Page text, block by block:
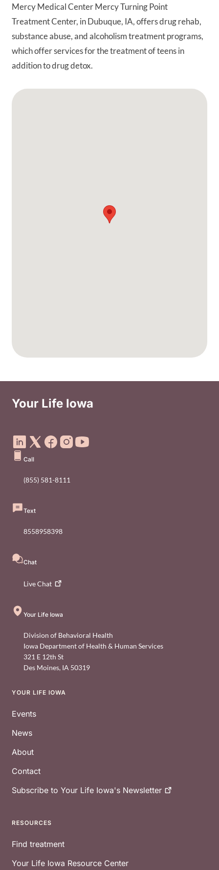
Mercy Medical Center Mercy Turning Point
Treatment Center, in Dubuque, IA, offers drug rehab,
substance abuse, and alcoholism treatment programs,
which offer services for the treatment of teens in
addition to drug detox.
Google Map
Your Life Iowa
Call
(855) 581-8111
Text
8558958398
Chat
LiveChat
Your Life Iowa
Division of Behavioral Health
Iowa Department of Health & Human Services
321 E 12th St
Des Moines, IA 50319
Footer
YOUR LIFE IOWA
Events
News
About
Contact
Subscribe to Your Life Iowa's Newsletter
RESOURCES
Find treatment
Your Life Iowa Resource Center